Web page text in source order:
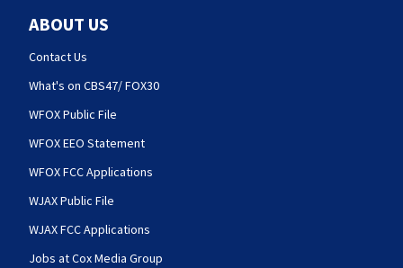
ABOUT US
Contact Us
What's on CBS47/ FOX30
WFOX Public File
WFOX EEO Statement
WFOX FCC Applications
WJAX Public File
WJAX FCC Applications
Jobs at Cox Media Group